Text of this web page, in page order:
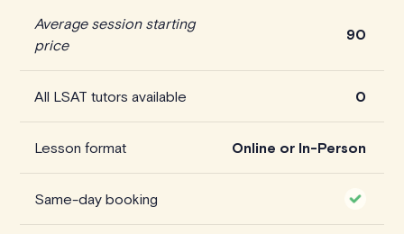
Average session starting
price
90
All LSAT tutors available 0
Lesson format Online or In-Person
Same-day booking